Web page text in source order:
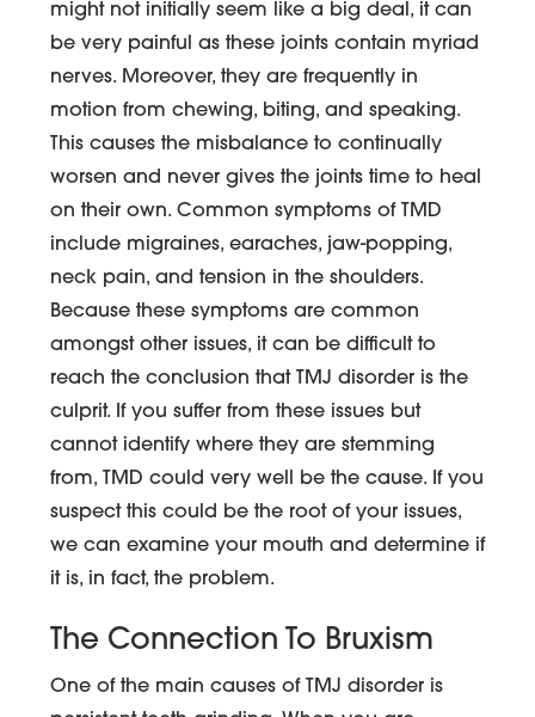
might not initially seem like a big deal, it can
be very painful as these joints contain myriad
nerves. Moreover, they are frequently in
motion from chewing, biting, and speaking.
This causes the misbalance to continually
worsen and never gives the joints time to heal
on their own. Common symptoms of TMD
include migraines, earaches, jaw-popping,
neck pain, and tension in the shoulders.
Because these symptoms are common
amongst other issues, it can be difficult to
reach the conclusion that TMJ disorder is the
culprit. If you suffer from these issues but
cannot identify where they are stemming
from, TMD could very well be the cause. If you
suspect this could be the root of your issues,
we can examine your mouth and determine if
it is, in fact, the problem.
The Connection To Bruxism
One of the main causes of TMJ disorder is